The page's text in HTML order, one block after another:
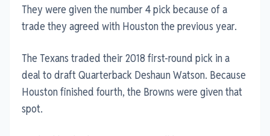
They were given the number 4 pick because of a
trade they agreed with Houston the previous year.
The Texans traded their 2018 first-round pick in a
deal to draft Quarterback Deshaun Watson. Because
Houston finished fourth, the Browns were given that
spot.